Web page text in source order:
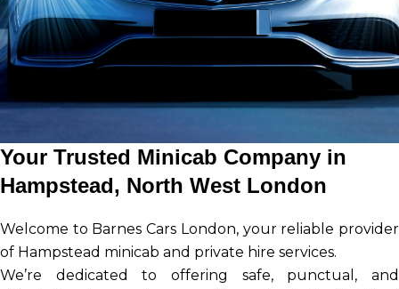
Your Trusted Minicab Company in
Hampstead, North West London
Welcome to Barnes Cars London, your reliable provider
of Hampstead minicab and private hire services.
We’re dedicated to offering safe, punctual, and